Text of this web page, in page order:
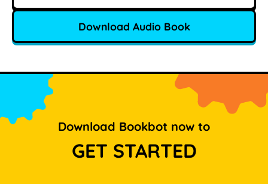
Download Audio Book
Download Bookbot now to
GET STARTED